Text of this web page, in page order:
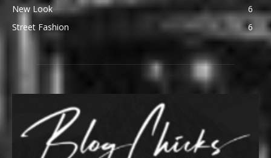
New Look
6
Street Fashion
6